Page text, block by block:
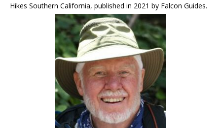
Hikes Southern California, published in 2021 by Falcon Guides.